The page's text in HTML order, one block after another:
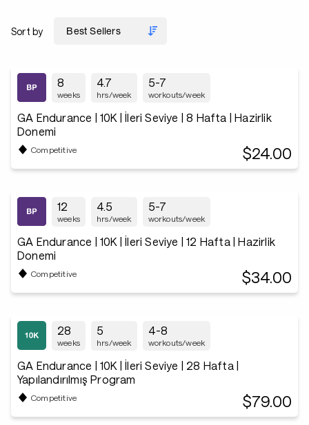
Sort by
8
weeks
4.7
hrs/week
5-7
workouts/week
GA Endurance | 10K | İleri Seviye | 8 Hafta | Hazirlik
Donemi
Competitive $24.00
12
weeks
4.5
hrs/week
5-7
workouts/week
GA Endurance | 10K | İleri Seviye | 12 Hafta | Hazirlik
Donemi
Competitive $34.00
28
weeks
5
hrs/week
4-8
workouts/week
GA Endurance | 10K | İleri Seviye | 28 Hafta |
Yapılandırılmış Program
Competitive $79.00